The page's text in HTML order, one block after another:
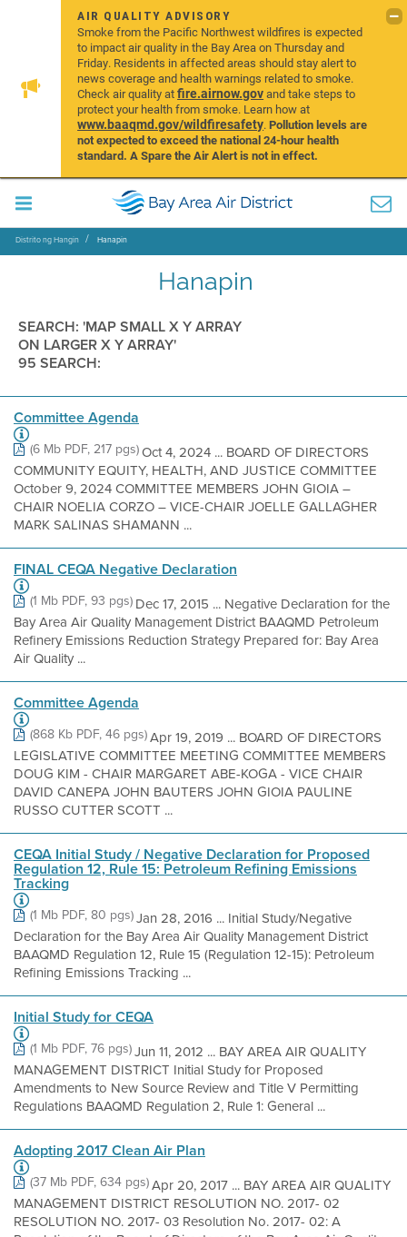
AIR QUALITY ADVISORY
Smoke from the Pacific Northwest wildfires is expected
to impact air quality in the Bay Area on Thursday and
Friday. Residents in affected areas should stay alert to
news coverage and health warnings related to smoke.
Check air quality atfire.airnow.govand take steps to
protect your health from smoke. Learn how at
www.baaqmd.gov/wildfiresafety.Pollution levels are
not expected to exceed the national 24-hour health
standard. A Spare the Air Alert is not in effect.
Distrito ng Hangin Hanapin
Hanapin
SEARCH: 'MAP SMALL X Y ARRAY
ON LARGER X Y ARRAY'
95 SEARCH:
Committee Agenda
(6 Mb PDF, 217 pgs)Oct 4, 2024 ... BOARD OF DIRECTORS
COMMUNITY EQUITY, HEALTH, AND JUSTICE COMMITTEE
October 9, 2024 COMMITTEE MEMBERS JOHN GIOIA –
CHAIR NOELIA CORZO – VICE-CHAIR JOELLE GALLAGHER
MARK SALINAS SHAMANN ...
FINAL CEQA Negative Declaration
(1 Mb PDF, 93 pgs)Dec 17, 2015 ... Negative Declaration for the
Bay Area Air Quality Management District BAAQMD Petroleum
Refinery Emissions Reduction Strategy Prepared for: Bay Area
Air Quality ...
Committee Agenda
(868 Kb PDF, 46 pgs)Apr 19, 2019 ... BOARD OF DIRECTORS
LEGISLATIVE COMMITTEE MEETING COMMITTEE MEMBERS
DOUG KIM - CHAIR MARGARET ABE-KOGA - VICE CHAIR
DAVID CANEPA JOHN BAUTERS JOHN GIOIA PAULINE
RUSSO CUTTER SCOTT ...
CEQA Initial Study / Negative Declaration for Proposed
Regulation 12, Rule 15: Petroleum Refining Emissions
Tracking
(1 Mb PDF, 80 pgs)Jan 28, 2016 ... Initial Study/Negative
Declaration for the Bay Area Air Quality Management District
BAAQMD Regulation 12, Rule 15 (Regulation 12-15): Petroleum
Refining Emissions Tracking ...
Initial Study for CEQA
(1 Mb PDF, 76 pgs)Jun 11, 2012 ... BAY AREA AIR QUALITY
MANAGEMENT DISTRICT Initial Study for Proposed
Amendments to New Source Review and Title V Permitting
Regulations BAAQMD Regulation 2, Rule 1: General ...
Adopting 2017 Clean Air Plan
(37 Mb PDF, 634 pgs)Apr 20, 2017 ... BAY AREA AIR QUALITY
MANAGEMENT DISTRICT RESOLUTION NO. 2017- 02
RESOLUTION NO. 2017- 03 Resolution No. 2017- 02: A